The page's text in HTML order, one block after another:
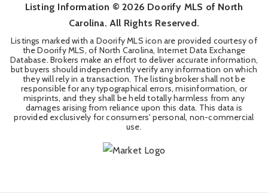
Listing Information ©2026 Doorify MLS of North
Carolina. All Rights Reserved.
Listings marked with a Doorify MLS icon are provided courtesy of
the Doorify MLS, of North Carolina, Internet Data Exchange
Database. Brokers make an effort to deliver accurate information,
but buyers should independently verify any information on which
they will rely in a transaction. The listing broker shall not be
responsible for any typographical errors, misinformation, or
misprints, and they shall be held totally harmless from any
damages arising from reliance upon this data. This data is
provided exclusively for consumers' personal, non-commercial
use.